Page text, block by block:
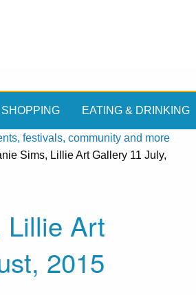
SHOPPING EATING & DRINKING
festivals, community and more
Sims, Lillie Art Gallery 11 July,
Lillie Art
2015